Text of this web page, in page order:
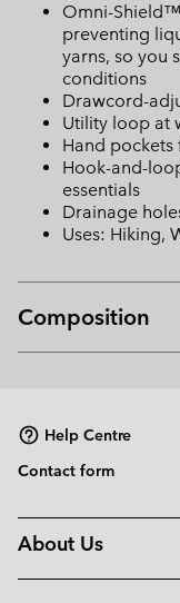
Omni-
preventing
yarns, so you
conditions
Drawcord-
Utility loop at
Hand pockets
Hook-and-
essentials
Drainage
Uses: Hiking,
Composition
Help Centre
Contact form
About Us